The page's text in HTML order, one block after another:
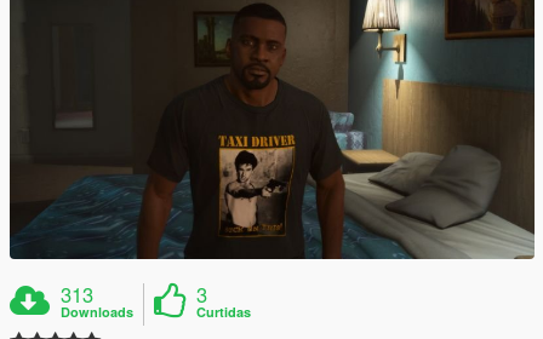
313
Downloads
3
Curtidas